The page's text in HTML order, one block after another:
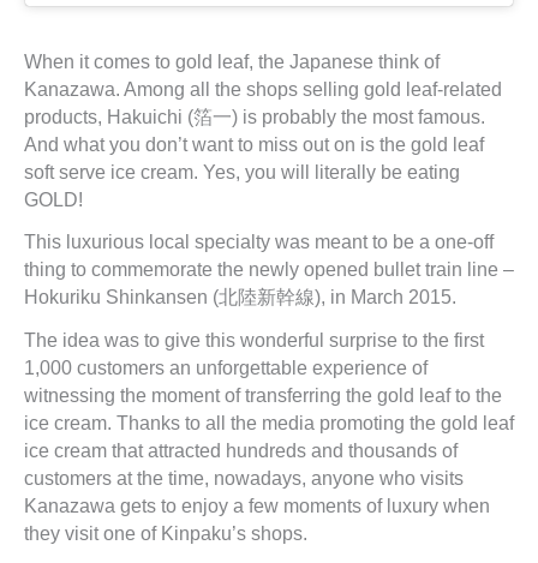
When it comes to gold leaf, the Japanese think of
Kanazawa. Among all the shops selling gold leaf-related
products, Hakuichi (箔一) is probably the most famous.
And what you don’t want to miss out on is the gold leaf
soft serve ice cream. Yes, you will literally be eating
GOLD!
This luxurious local specialty was meant to be a one-off
thing to commemorate the newly opened bullet train line –
Hokuriku Shinkansen (北陸新幹線), in March 2015.
The idea was to give this wonderful surprise to the first
1,000 customers an unforgettable experience of
witnessing the moment of transferring the gold leaf to the
ice cream. Thanks to all the media promoting the gold leaf
ice cream that attracted hundreds and thousands of
customers at the time, nowadays, anyone who visits
Kanazawa gets to enjoy a few moments of luxury when
they visit one of Kinpaku’s shops.